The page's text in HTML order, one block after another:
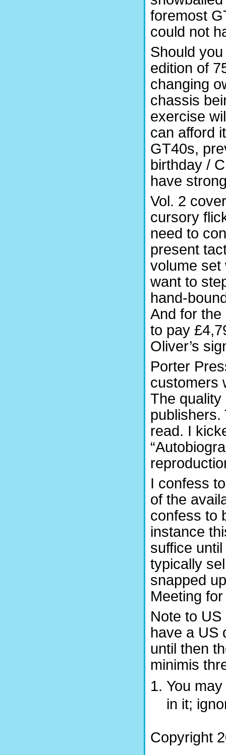
foremost
could not
Should
edition of
changing
chassis
exercise
can afford
GT40s,
birthday /
have
Vol. 2
cursory
need to
present
volume set
want to
hand-
And for the
to pay
Oliver’s
Porter
customers
The
publishers.
read. I
I confess
of the
confess to
instance
suffice
typically
snapped
Meeting
Note to
have a US
until then
minimis
You
in it;
Copyright